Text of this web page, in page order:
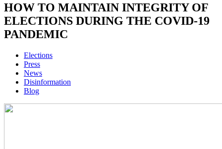
HOW TO MAINTAIN INTEGRITY OF
ELECTIONS DURING THE COVID-19
PANDEMIC
Elections
Press
News
Disinformation
Blog